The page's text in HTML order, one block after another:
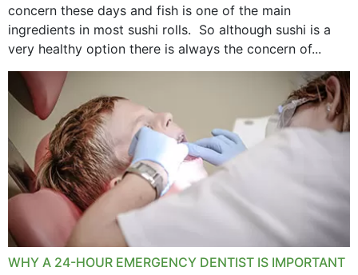
concern these days and fish is one of the main
ingredients in most sushi rolls. So although sushi is a
very healthy option there is always the concern of...
WHY A 24-HOUR EMERGENCY DENTIST IS IMPORTANT